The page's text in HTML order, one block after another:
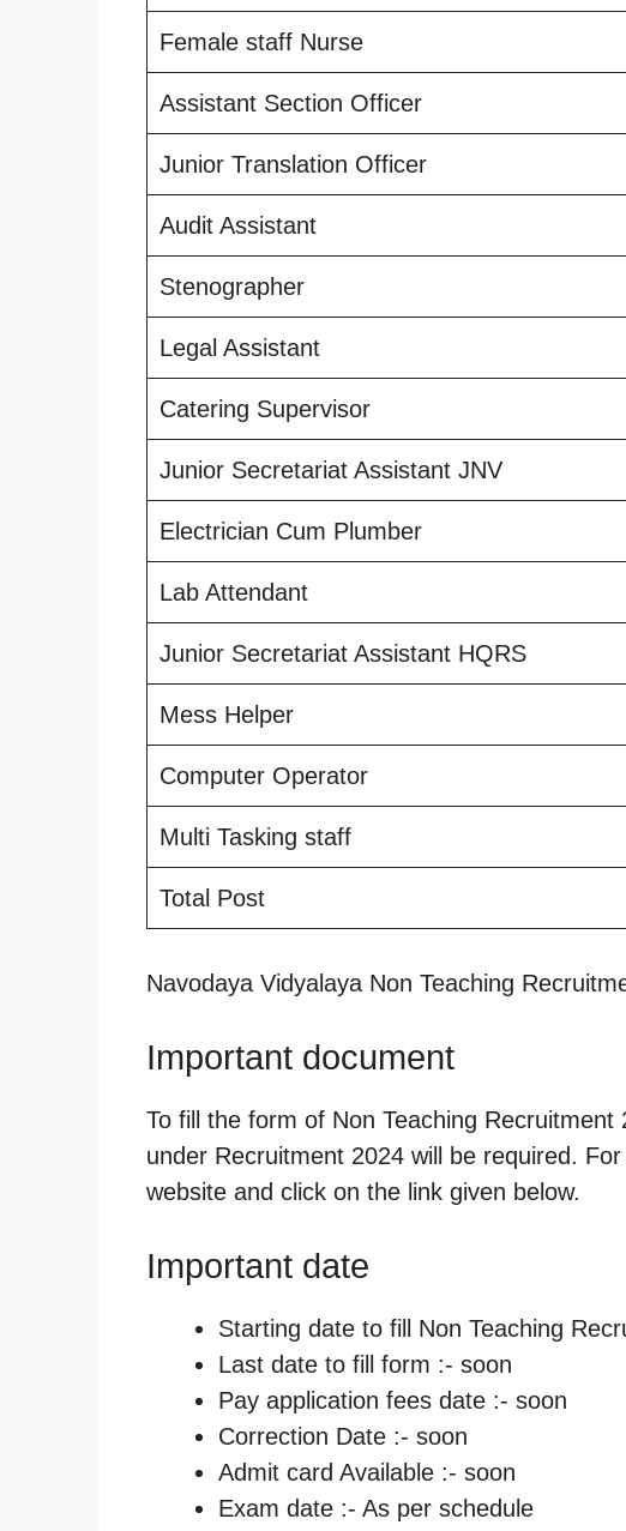
Female staff Nurse
Assistant Section Officer
Junior Translation Officer
Audit Assistant
Stenographer
Legal Assistant
Catering Supervisor
Junior Secretariat Assistant JNV
Electrician Cum Plumber
Lab Attendant
Junior Secretariat Assistant HQRS
Mess Helper
Computer Operator
Multi Tasking staff
Total Post
Navodaya Vidyalaya Non Teaching
Important document
To fill the form of Non Teaching
under Recruitment 2024 will be required.
website and click on the link given below.
Important date
Starting date to fill Non Teaching
Last date to fill form :- soon
Pay application fees date :- soon
Correction Date :- soon
Admit card Available :- soon
Exam date :- As per schedule